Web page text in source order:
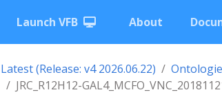
Launch VFB About
Latest (Release: v4 2026.06.22)
JRC_R12H12-